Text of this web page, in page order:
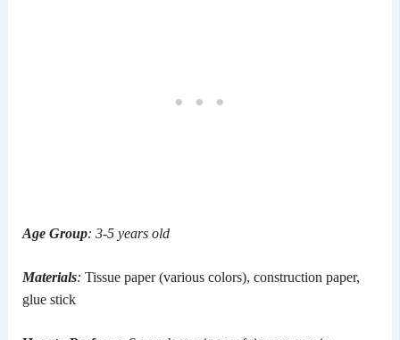
Age Group: 3-5 years old
Materials: Tissue paper (various colors), construction paper,
glue stick